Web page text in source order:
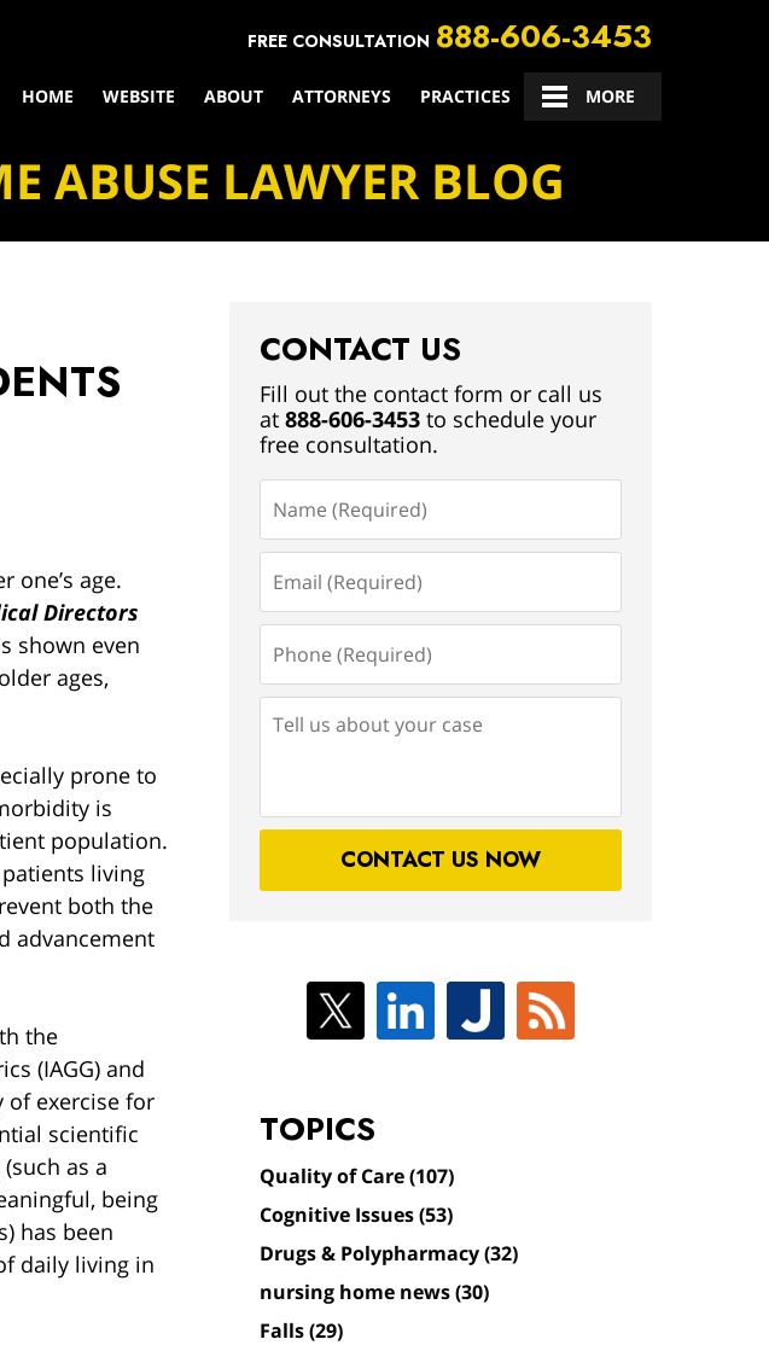
FREE CONSULTATION 888-606-3453
HOME WEBSITE ABOUT ATTORNEYS PRACTICES CONTACT US
MORE
ABUSE LAWYER BLOG
one’s age.
Directors
shown even
ages,
prone to
is
population.
living
both the
advancement
the
(IAGG) and
of exercise for
scientific
as a
being
has been
daily living in
CONTACT US
Fill out the contact form or call us
at 888-606-3453 to schedule your
free consultation.
(Required)
(Required)
(Required)
us
case
CONTACT US NOW
TOPICS
Quality of Care(107)
Cognitive Issues(53)
Drugs & Polypharmacy(32)
nursing home news(30)
Falls(29)